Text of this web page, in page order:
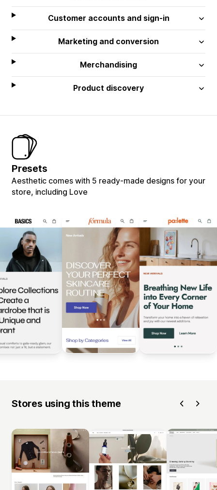
Customer accounts and sign-in
Marketing and conversion
Merchandising
Product discovery
Presets
Aesthetic comes with 5 ready-made designs for your
store, including Love
Stores using this theme